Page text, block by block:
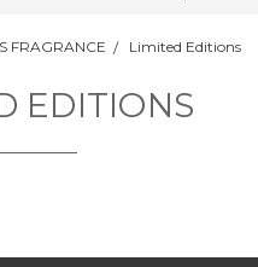
FRAGRANCE Limited Editions
EDITIONS